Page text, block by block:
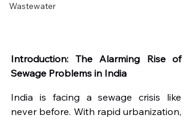
Wastewater
Introduction: The Alarming Rise of
Sewage Problems in India
India is facing a sewage crisis like
never before. With rapid urbanization,